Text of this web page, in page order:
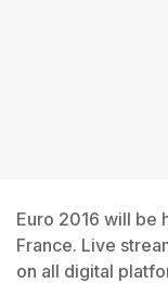
Euro 2016 will be
France. Live
on all digital